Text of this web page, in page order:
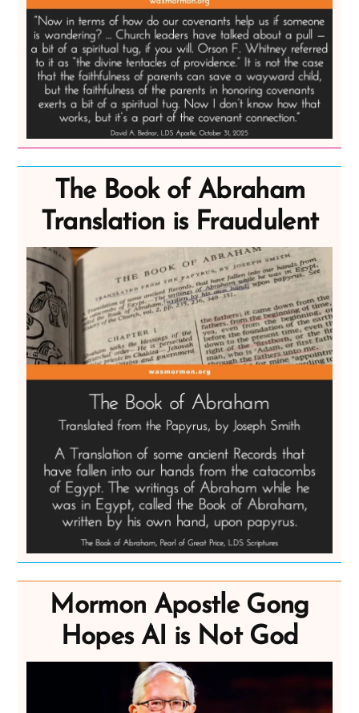
The Book of Abraham
Translation is Fraudulent
Mormon Apostle Gong
Hopes AI is Not God